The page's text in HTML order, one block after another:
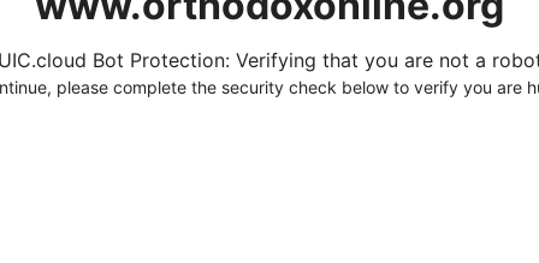
Bot Protection: Verifying that you are not a
please complete the security check below to verify you are